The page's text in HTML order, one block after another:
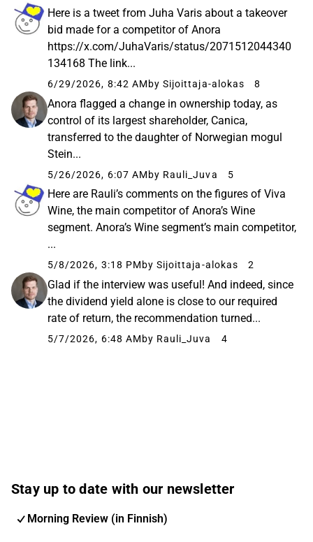
Here is a tweet from Juha Varis about a takeover
bid made for a competitor of Anora
https://x.com/JuhaVaris/status/2071512044340
134168 The link...
6/29/2026, 8:42 AM by Sijoittaja-alokas 8
Anora flagged a change in ownership today, as
control of its largest shareholder, Canica,
transferred to the daughter of Norwegian mogul
Stein...
5/26/2026, 6:07 AMby Rauli_Juva 5
Here are Rauli’s comments on the figures of Viva
Wine, the main competitor of Anora’s Wine
segment. Anora’s Wine segment’s main competitor,
...
5/8/2026, 3:18 PM by Sijoittaja-alokas 2
Glad if the interview was useful! And indeed, since
the dividend yield alone is close to our required
rate of return, the recommendation turned...
5/7/2026, 6:48 AM by Rauli_Juva 4
Stay up to date with our newsletter
Morning Review (in Finnish)